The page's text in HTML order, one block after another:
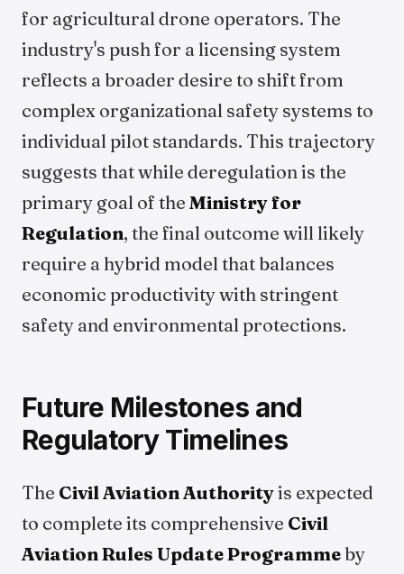
for agricultural drone operators. The
industry's push for a licensing system
reflects a broader desire to shift from
complex organizational safety systems to
individual pilot standards. This trajectory
suggests that while deregulation is the
primary goal of the Ministry for
Regulation, the final outcome will likely
require a hybrid model that balances
economic productivity with stringent
safety and environmental protections.
Future Milestones and
Regulatory Timelines
The Civil Aviation Authorityis expected
to complete its comprehensive Civil
Aviation Rules Update Programme by